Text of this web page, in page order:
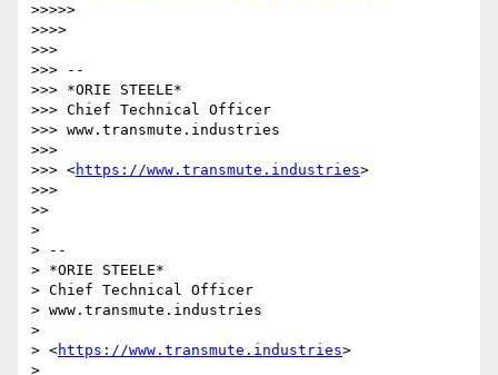
>>>>>
>>>>
>>>
>>> --
>>> *ORIE STEELE*
>>> Chief Technical Officer
>>> www.transmute.industries
>>>
>>> <https://www.transmute.industries>
>>>
>>
>
> --
> *ORIE STEELE*
> Chief Technical Officer
> www.transmute.industries
>
> <https://www.transmute.industries>